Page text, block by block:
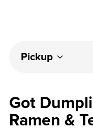
Pickup
Got
Ramen &